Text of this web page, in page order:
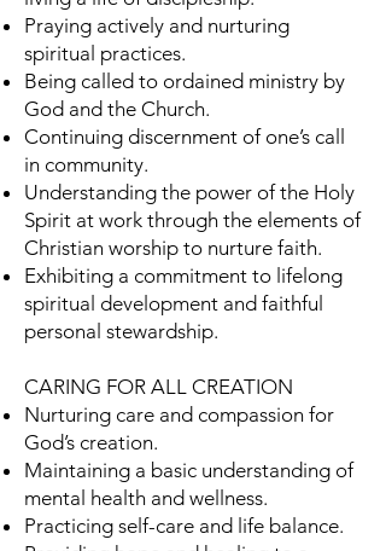
Praying actively and nurturing
spiritual practices.
Being called to ordained ministry by
God and the Church.
Continuing discernment of one’s call
in community.
Understanding the power of the Holy
Spirit at work through the elements of
Christian worship to nurture faith.
Exhibiting a commitment to lifelong
spiritual development and faithful
personal stewardship.
CARING FOR ALL CREATION
Nurturing care and compassion for
God’s creation.
Maintaining a basic understanding of
mental health and wellness.
Practicing self-care and life balance.